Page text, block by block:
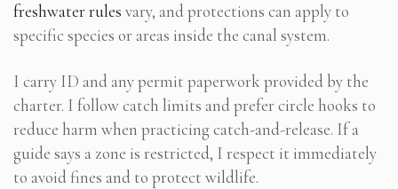
freshwater rules vary, and protections can apply to
specific species or areas inside the canal system.
I carry ID and any permit paperwork provided by the
charter. I follow catch limits and prefer circle hooks to
reduce harm when practicing catch-and-release. If a
guide says a zone is restricted, I respect it immediately
to avoid fines and to protect wildlife.